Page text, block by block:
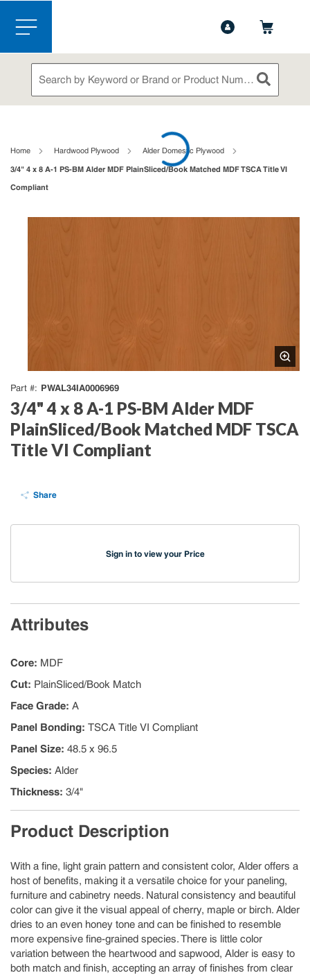
Skip to main content
menu
Site Search
submit
Home Hardwood Plywood Alder Domestic Plywood
3/4" 4 x 8 A-1 PS-BM Alder MDF PlainSliced/Book Matched MDF TSCA Title VI
Compliant
Part # PWAL34IA0006969
3/4" 4 x 8 A-1 PS-BM Alder MDF
PlainSliced/Book Matched MDF TSCA
Title VI Compliant
Share
Sign in to view your Price
Attributes
Core: MDF
Cut: PlainSliced/Book Match
Face Grade: A
Panel Bonding: TSCA Title VI Compliant
Panel Size: 48.5 x 96.5
Species: Alder
Thickness: 3/4"
Product Description
With a fine, light grain pattern and consistent color, Alder offers a
host of benefits, making it a versatile choice for your paneling,
furniture and cabinetry needs. Natural consistency and beautiful
color can give it the visual appeal of cherry, maple or birch. Alder
dries to an even honey tone and can be finished to resemble
more expensive fine-grained species. There is little color
variation between the heartwood and sapwood, Alder is easy to
both match and finish, accepting an array of finishes from clear